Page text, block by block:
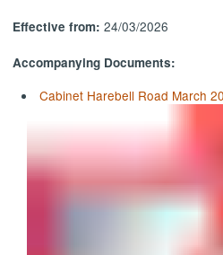
Effective from:24/03/2026
Accompanying Documents:
Cabinet Harebell Road March